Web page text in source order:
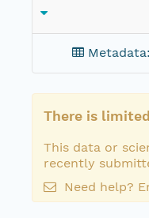
There is
This data or
recently
Need help?